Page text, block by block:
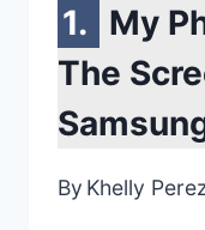
My
The
By Khelly